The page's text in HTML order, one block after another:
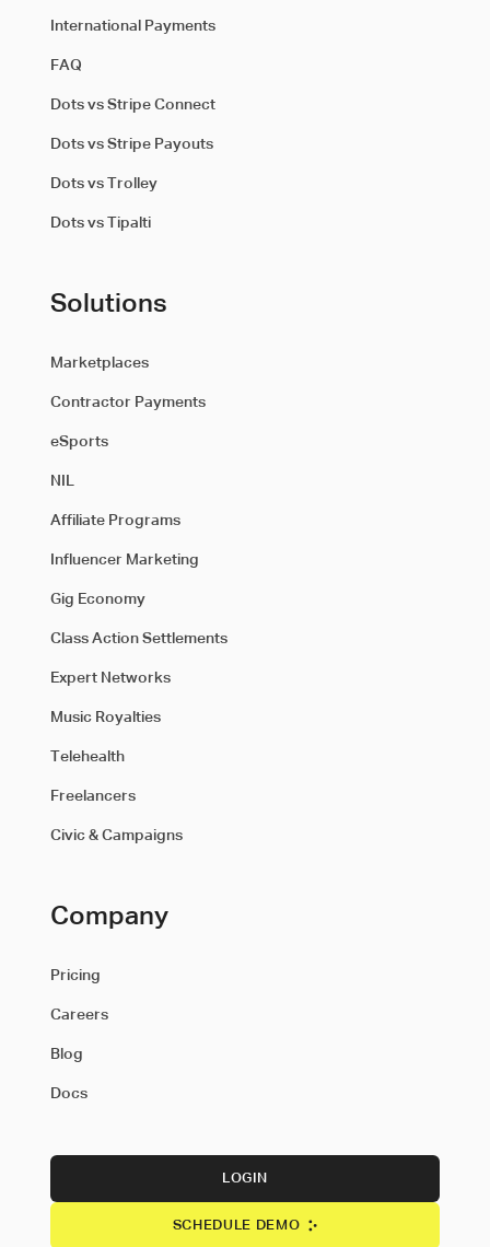
International Payments
FAQ
Dots vs Stripe Connect
Dots vs Stripe Payouts
Dots vs Trolley
Dots vs Tipalti
Solutions
Marketplaces
Contractor Payments
eSports
NIL
Affiliate Programs
Influencer Marketing
Gig Economy
Class Action Settlements
Expert Networks
Music Royalties
Telehealth
Freelancers
Civic & Campaigns
Company
Pricing
Careers
Blog
Docs
LOGIN
SCHEDULE DEMO